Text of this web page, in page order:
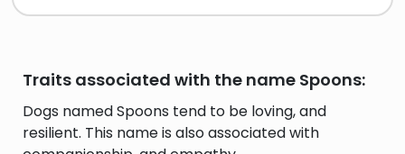
Traits associated with the name Spoons:
Dogs named Spoons tend to be loving, and
resilient. This name is also associated with